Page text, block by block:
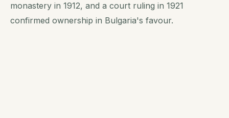
monastery in 1912, and a court ruling in 1921
confirmed ownership in Bulgaria's favour.